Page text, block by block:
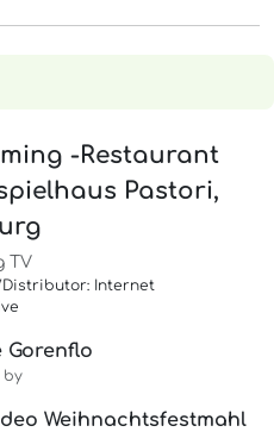
-Restaurant
Pastori,
TV
Internet
Gorenflo
by
Weihnachtsfestmahl